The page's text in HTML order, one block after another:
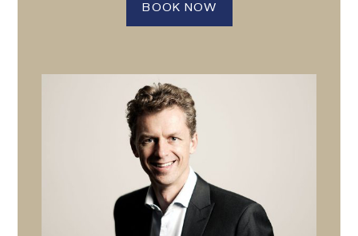
BOOK NOW